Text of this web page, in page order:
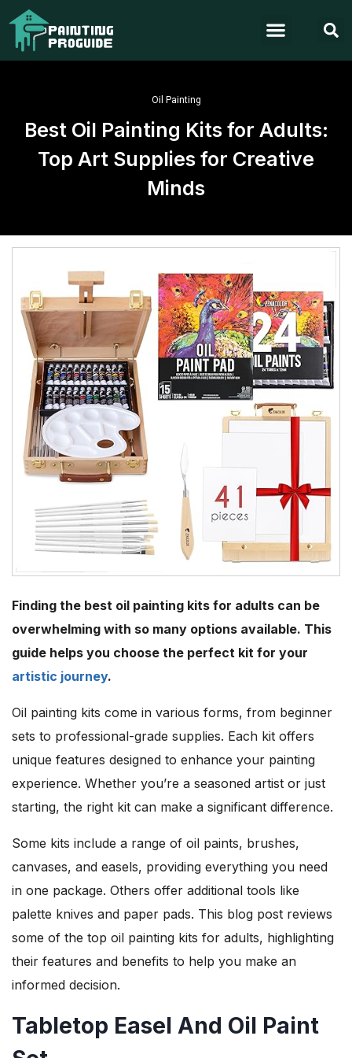
Oil Painting
Best Oil Painting Kits for Adults:
Top Art Supplies for Creative
Minds
Finding the best oil painting kits for adults can be
overwhelming with so many options available. This
guide helps you choose the perfect kit for your
artistic journey.
Oil painting kits come in various forms, from beginner
sets to professional-grade supplies. Each kit offers
unique features designed to enhance your painting
experience. Whether you’re a seasoned artist or just
starting, the right kit can make a significant difference.
Some kits include a range of oil paints, brushes,
canvases, and easels, providing everything you need
in one package. Others offer additional tools like
palette knives and paper pads. This blog post reviews
some of the top oil painting kits for adults, highlighting
their features and benefits to help you make an
informed decision.
Tabletop Easel And Oil Paint